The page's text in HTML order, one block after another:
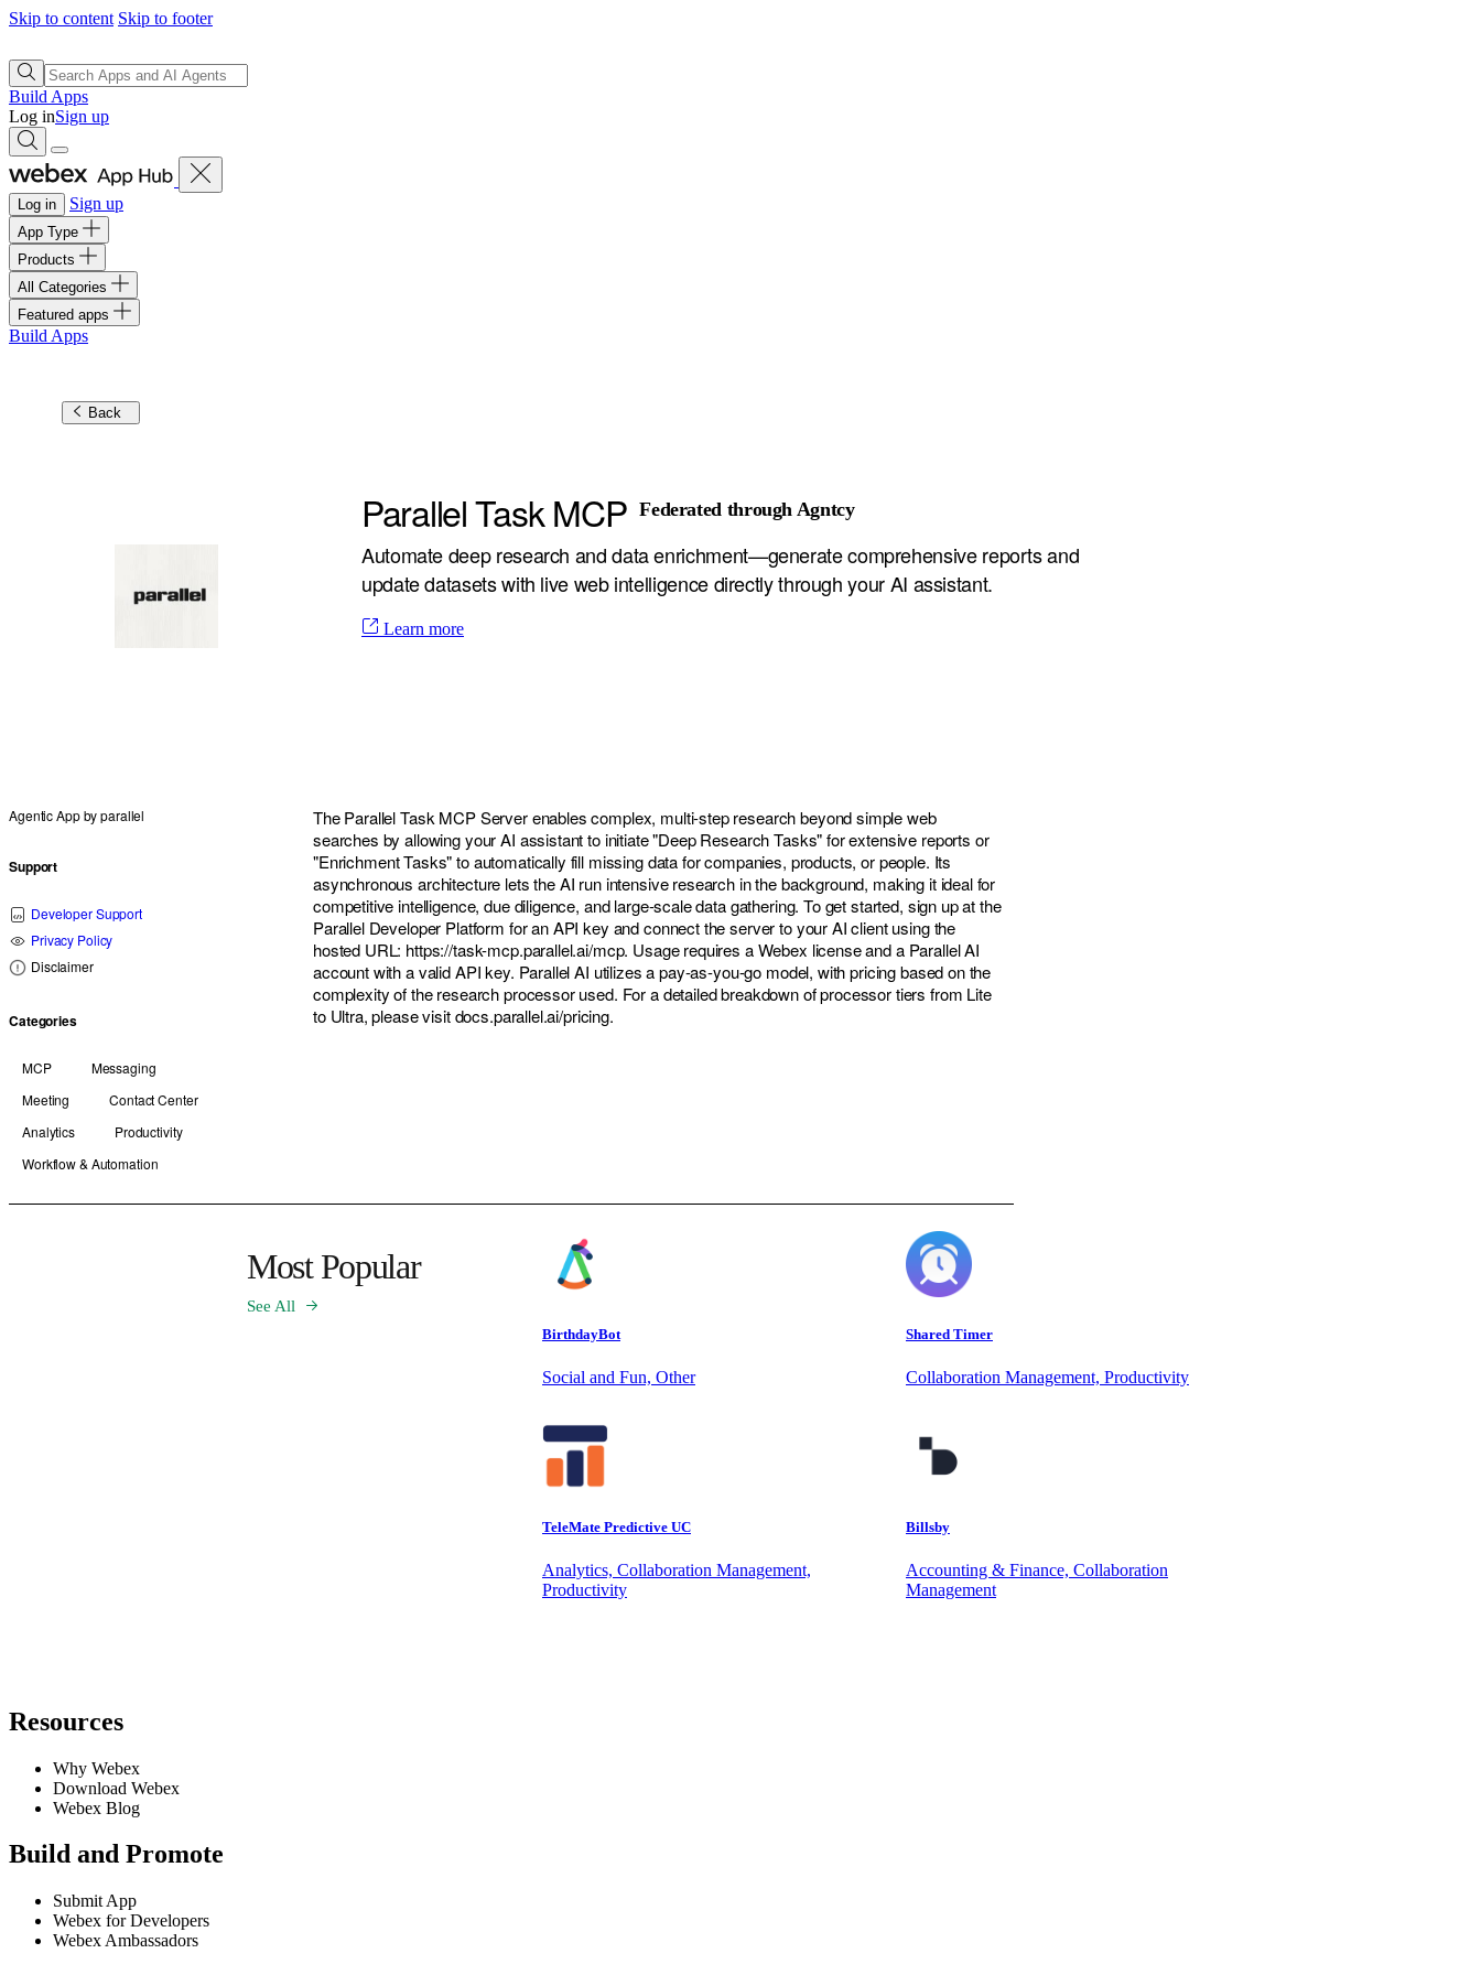
Skip to content Skip to footer
Build Apps
Log inSign up
Log in Sign up
App Type
Products
All Categories
Featured apps
Build Apps
Back
Parallel Task MCP Federated through Agntcy
Automate deep research and data enrichment—generate comprehensive reports and
update datasets with live web intelligence directly through your AI assistant.
Learn more
Agentic App byparallel
Support
Developer Support
Privacy Policy
Disclaimer
Categories
MCP
Messaging
Meeting
Contact Center
Analytics
Productivity
Workflow & Automation
The Parallel Task MCP Server enables complex, multi-step research beyond simple web
searches by allowing your AI assistant to initiate "Deep Research Tasks" for extensive reports or
"Enrichment Tasks" to automatically fill missing data for companies, products, or people. Its
asynchronous architecture lets the AI run intensive research in the background, making it ideal for
competitive intelligence, due diligence, and large-scale data gathering. To get started, sign up at the
Parallel Developer Platform for an API key and connect the server to your AI client using the
hosted URL: https://task-mcp.parallel.ai/mcp. Usage requires a Webex license and a Parallel AI
account with a valid API key. Parallel AI utilizes a pay-as-you-go model, with pricing based on the
complexity of the research processor used. For a detailed breakdown of processor tiers from Lite
to Ultra, please visit docs.parallel.ai/pricing.
Most Popular
See All
BirthdayBot
Social and Fun, Other
Shared Timer
Collaboration Management, Productivity
TeleMate Predictive UC
Analytics, Collaboration Management,
Productivity
Billsby
Accounting & Finance, Collaboration
Management
Resources
Why Webex
Download Webex
Webex Blog
Build and Promote
Submit App
Webex for Developers
Webex Ambassadors